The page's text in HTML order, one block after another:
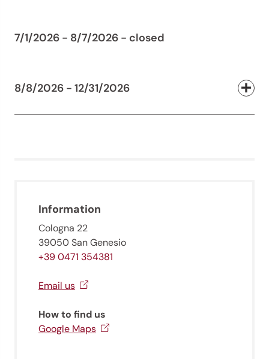
7/1/2026 - 8/7/2026 - closed
8/8/2026 - 12/31/2026
Information
Cologna 22
39050 San Genesio
+39 0471 354381
Email us
How to find us
Google Maps